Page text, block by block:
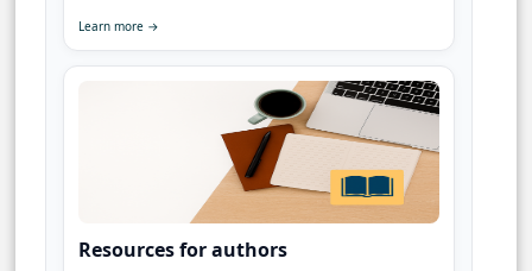
Learn more →
Resources for authors